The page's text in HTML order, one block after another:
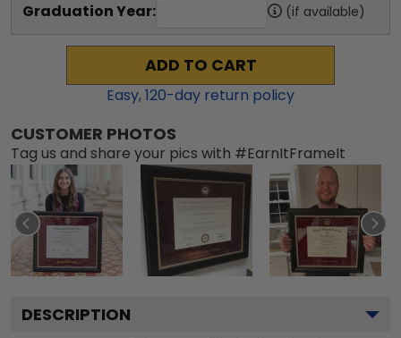
Graduation Year: (if available)
ADD TO CART
Easy,120-day return policy
CUSTOMER PHOTOS
Tag us and share your pics with #EarnItFrameIt
DESCRIPTION